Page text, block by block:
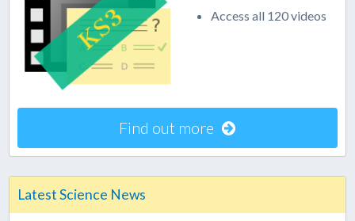
Access all 120 videos
Find out more
Latest Science News